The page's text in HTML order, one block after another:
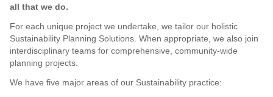
all that we do.
For each unique project we undertake, we tailor our holistic
Sustainability Planning Solutions. When appropriate, we also join
interdisciplinary teams for comprehensive, community-wide
planning projects.
We have five major areas of our Sustainability practice: